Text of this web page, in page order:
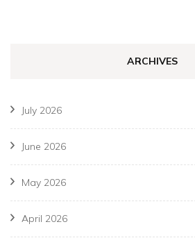
ARCHIVES
July 2026
June 2026
May 2026
April 2026